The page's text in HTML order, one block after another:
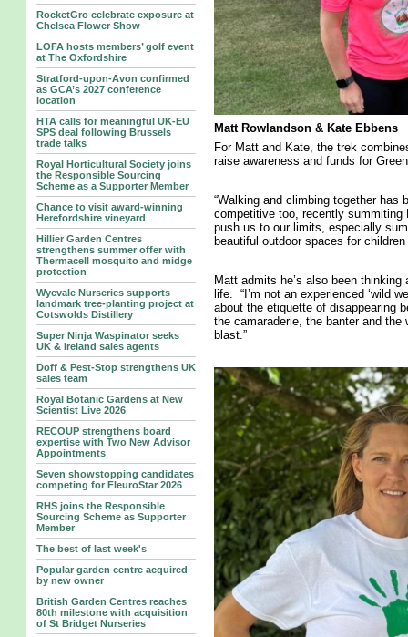
RocketGro celebrate exposure at
Chelsea Flower Show
LOFA hosts members’ golf event
at The Oxfordshire
Stratford-upon-Avon confirmed
as GCA’s 2027 conference
location
HTA calls for meaningful UK-EU
SPS deal following Brussels
trade talks
Royal Horticultural Society joins
the Responsible Sourcing
Scheme as a Supporter Member
Chance to visit award-winning
Herefordshire vineyard
Hillier Garden Centres
strengthens summer offer with
Thermacell mosquito and midge
protection
Wyevale Nurseries supports
landmark tree‑planting project at
Cotswolds Distillery
Super Ninja Waspinator seeks
UK & Ireland sales agents
Doff & Pest-Stop strengthens UK
sales team
Royal Botanic Gardens at New
Scientist Live 2026
RECOUP strengthens board
expertise with Two New Advisor
Appointments
Seven showstopping candidates
competing for FleuroStar 2026
RHS joins the Responsible
Sourcing Scheme as Supporter
Member
The best of last week's
Popular garden centre acquired
by new owner
British Garden Centres reaches
80th milestone with acquisition
of St Bridget Nurseries
Matt Rowlandson & Kate Ebbens
For Matt and Kate, the trek
raise awareness and funds for
“Walking and climbing together has
competitive too, recently
push us to our limits, especially
beautiful outdoor spaces for
Matt admits he’s also been
life. “I’m not an experienced ‘wild
about the etiquette of disappearing
the camaraderie, the banter and
blast.”